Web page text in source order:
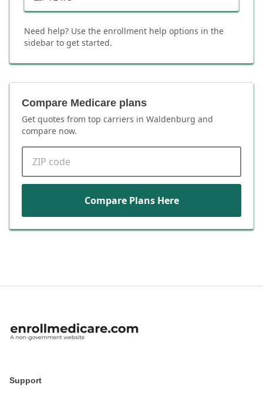
Need help? Use the enrollment help options in the
sidebar to get started.
Compare Medicare plans
Get quotes from top carriers in Waldenburg and
compare now.
Compare Plans Here
Support